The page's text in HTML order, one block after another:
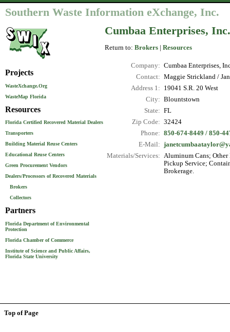
Southern Waste Information eXchange, Inc.
Projects
WasteXchange.Org
WasteMap Florida
Resources
Florida Certified Recovered Material Dealers
Transporters
Building Material Reuse Centers
Educational Reuse Centers
Green Procurement Vendors
Dealers/Processors of Recovered Materials
Brokers
Collectors
Partners
Florida Department of Environmental
Protection
Florida Chamber of Commerce
Institute of Science and Public Affairs,
Florida State University
Cumbaa Enterprises, Inc.
Return to: Brokers | Resources
Company: Cumbaa Enterprises,
Contact: Maggie Strickland /
Address 1:
19041 S.R. 20 West
City: Blountstown
State: FL
Zip Code: 32424
Phone: 850-674-8449 / 850-
E-Mail:
Materials/Services:
Aluminum Cans; Other
Pickup Service;
Brokerage.
Top of Page